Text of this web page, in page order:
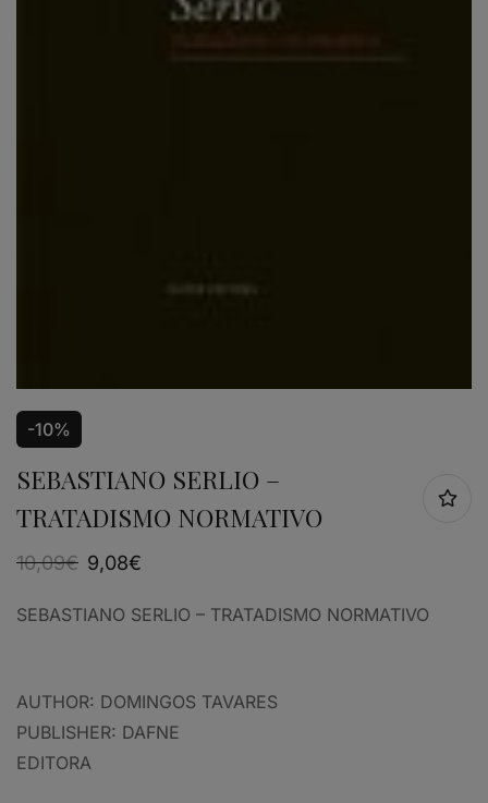
-10%
SEBASTIANO SERLIO –
TRATADISMO NORMATIVO
10,09€ 9,08€
SEBASTIANO SERLIO – TRATADISMO NORMATIVO
AUTHOR: DOMINGOS TAVARES
PUBLISHER: DAFNE
EDITORA